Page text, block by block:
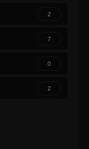
2
7
0
2